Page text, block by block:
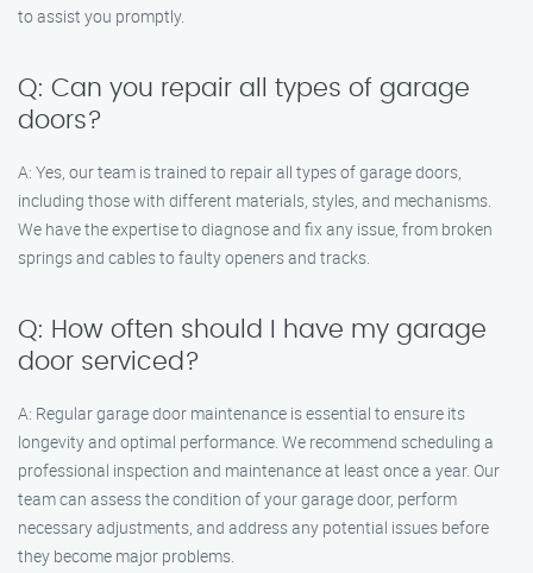
to assist you promptly.
Q: Can you repair all types of garage
doors?
A: Yes, our team is trained to repair all types of garage doors,
including those with different materials, styles, and mechanisms.
We have the expertise to diagnose and fix any issue, from broken
springs and cables to faulty openers and tracks.
Q: How often should I have my garage
door serviced?
A: Regular garage door maintenance is essential to ensure its
longevity and optimal performance. We recommend scheduling a
professional inspection and maintenance at least once a year. Our
team can assess the condition of your garage door, perform
necessary adjustments, and address any potential issues before
they become major problems.